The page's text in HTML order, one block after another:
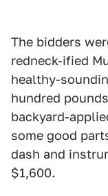
The bidders
redneck-ified
healthy-
hundred
backyard-
some good
dash and
$1,600.